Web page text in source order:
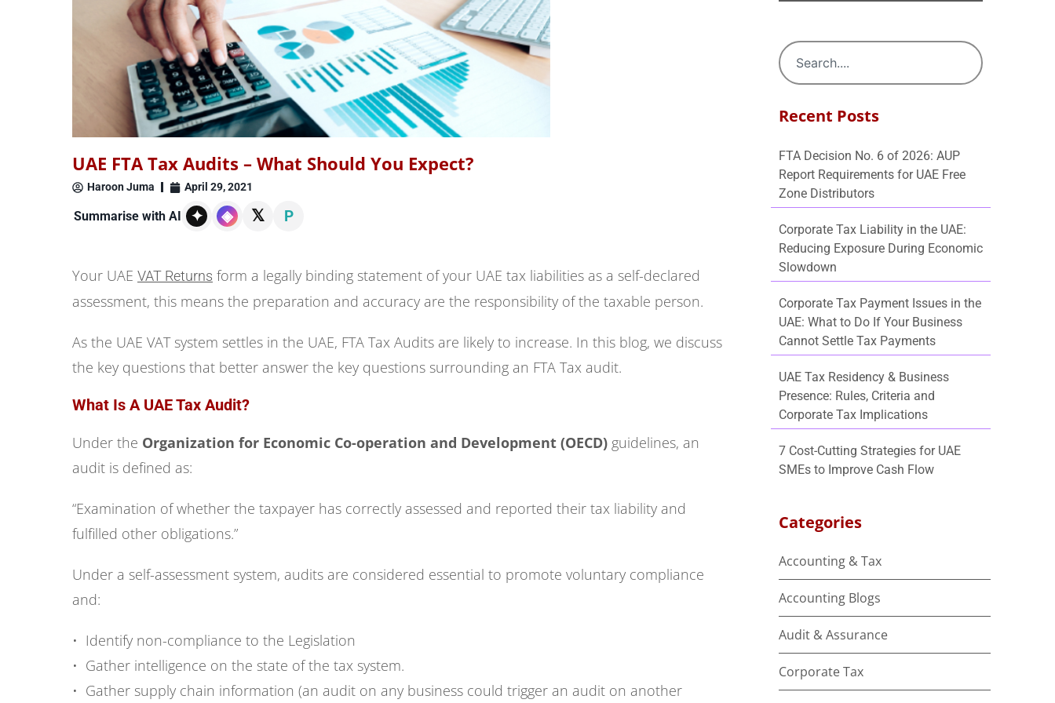
UAE FTA Tax Audits – What Should You Expect?
Haroon Juma April 29, 2021
Summarise with AI ✦ ◈ 𝕏 P
Your UAE VAT Returns form a legally binding statement of your UAE tax liabilities as a self-declared
assessment, this means the preparation and accuracy are the responsibility of the taxable person.
As the UAE VAT system settles in the UAE, FTA Tax Audits are likely to increase. In this blog, we discuss
the key questions that better answer the key questions surrounding an FTA Tax audit.
What Is A UAE Tax Audit?
Under the Organization for Economic Co-operation and Development (OECD) guidelines, an
audit is defined as:
“Examination of whether the taxpayer has correctly assessed and reported their tax liability and
fulfilled other obligations.”
Under a self-assessment system, audits are considered essential to promote voluntary compliance
and:
• Identify non-compliance to the Legislation
• Gather intelligence on the state of the tax system.
• Gather supply chain information (an audit on any business could trigger an audit on another
Recent Posts
FTA Decision No. 6 of 2026: AUP
Report Requirements for UAE Free
Zone Distributors
Corporate Tax Liability in the UAE:
Reducing Exposure During Economic
Slowdown
Corporate Tax Payment Issues in the
UAE: What to Do If Your Business
Cannot Settle Tax Payments
UAE Tax Residency & Business
Presence: Rules, Criteria and
Corporate Tax Implications
7 Cost-Cutting Strategies for UAE
SMEs to Improve Cash Flow
Categories
Accounting & Tax
Accounting Blogs
Audit & Assurance
Corporate Tax